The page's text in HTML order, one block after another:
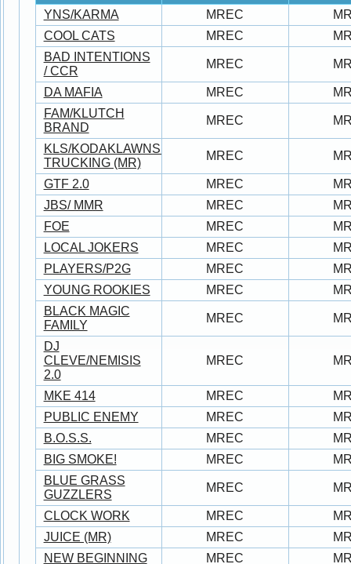
YNS/KARMA MREC
COOL CATS
MREC
BAD INTENTIONS
/ CCR
MREC
DA MAFIA MREC
FAM/KLUTCH
BRAND
MREC
KLS/KODAKLAWNSERVICE/JUNO/BROWN
TRUCKING (MR)
MREC
GTF 2.0 MREC
JBS/ MMR
MREC
FOE
MREC
LOCAL JOKERS
MREC
PLAYERS/P2G
MREC
YOUNG ROOKIES
MREC
BLACK MAGIC
FAMILY
MREC
DJ
CLEVE/NEMISIS
2.0
MREC
MKE 414 MREC
PUBLIC ENEMY
MREC
B.O.S.S.
MREC
BIG SMOKE!
MREC
BLUE GRASS
GUZZLERS
MREC
CLOCK WORK MREC
JUICE (MR)
MREC
NEW BEGINNING
MREC